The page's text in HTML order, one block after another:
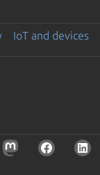
IoT and devices